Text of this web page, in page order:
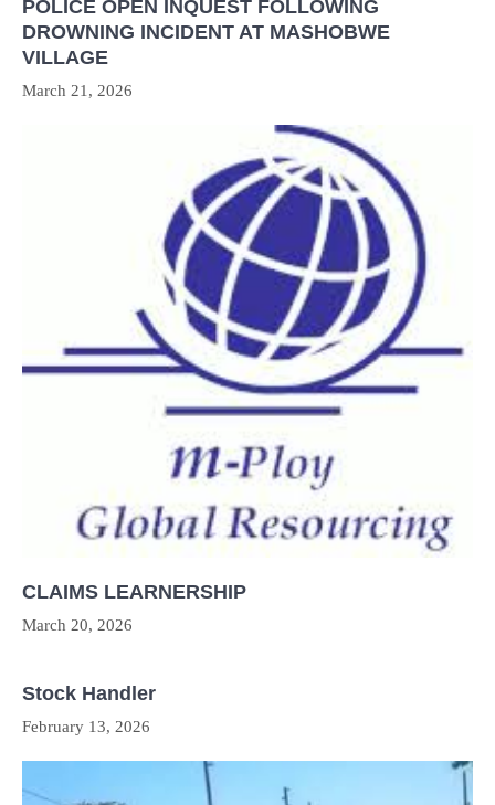
POLICE OPEN INQUEST FOLLOWING
DROWNING INCIDENT AT MASHOBWE
VILLAGE
March 21, 2026
CLAIMS LEARNERSHIP
March 20, 2026
Stock Handler
February 13, 2026